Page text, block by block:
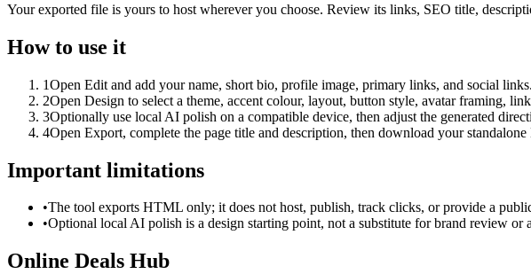
Your exported file is yours to host wherever you choose. Review its links, SEO title,
How to use it
1Open Edit and add your name, short bio, profile image, primary links, and social links.
2Open Design to select a theme, accent colour, layout, button style, avatar framing,
3Optionally use local AI polish on a compatible device, then adjust the generated
4Open Export, complete the page title and description, then download your
Important limitations
•The tool exports HTML only; it does not host, publish, track clicks, or provide a
•Optional local AI polish is a design starting point, not a substitute for brand review or
Online Deals Hub